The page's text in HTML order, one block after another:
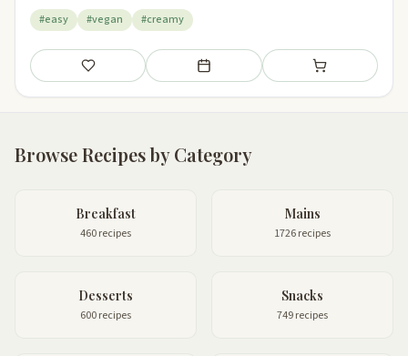
#easy #vegan #creamy
Save Add to meal plan Add to shopping
Browse Recipes by Category
Breakfast
460 recipes
Mains
1726 recipes
Desserts
600 recipes
Snacks
749 recipes